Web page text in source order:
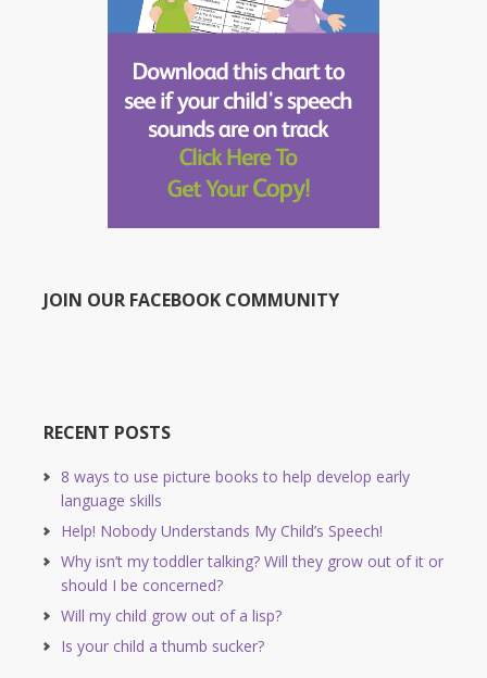
JOIN OUR FACEBOOK COMMUNITY
RECENT POSTS
8 ways to use picture books to help develop early
language skills
Help! Nobody Understands My Child’s Speech!
Why isn’t my toddler talking? Will they grow out of it or
should I be concerned?
Will my child grow out of a lisp?
Is your child a thumb sucker?